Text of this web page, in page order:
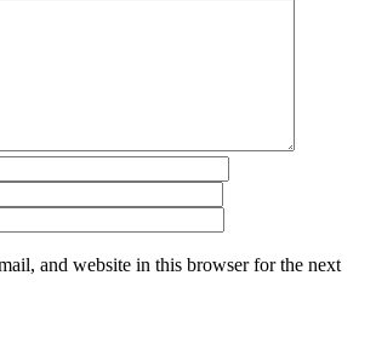
and website in this browser for the next